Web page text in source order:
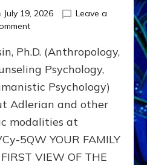
July 19, 2026
Leave a
on
DOES
BIRTH
AS
FIRST,
MIDDLE,
LAST
BORN
IN
Ph.D. (Anthropology,
Psychology,
Psychology)
Adlerian and other
modalities at
5QW YOUR FAMILY
VIEW OF THE